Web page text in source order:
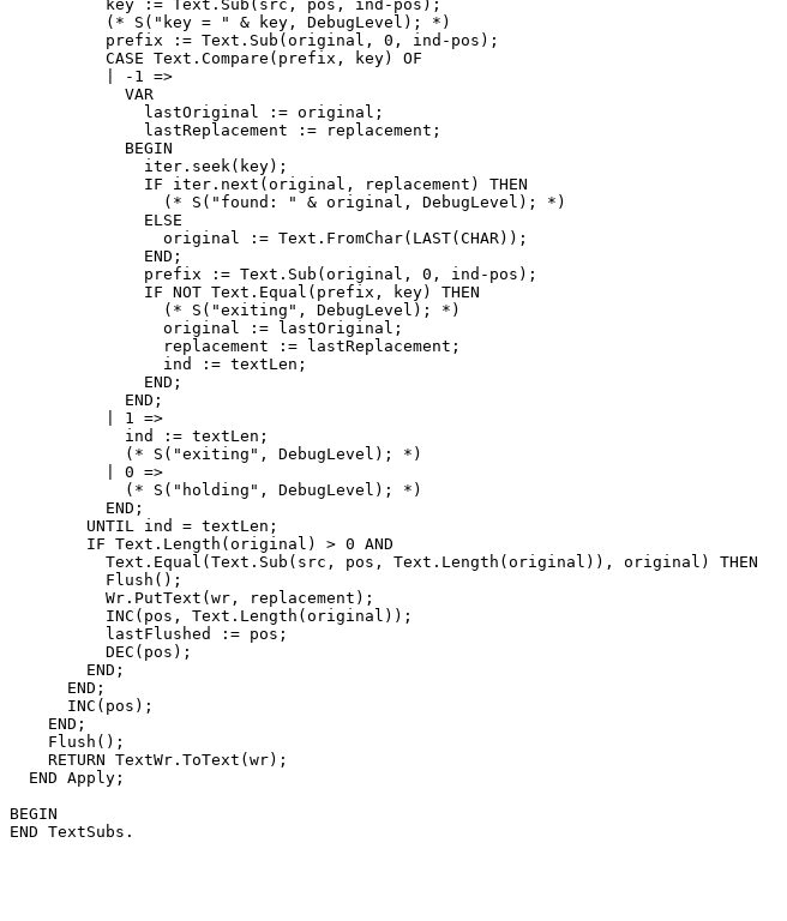
          key := Text.Sub(src, pos, ind-pos);
          (* S("key = " & key, DebugLevel); *)
          prefix := Text.Sub(original, 0, ind-pos);
          CASE Text.Compare(prefix, key) OF
          | -1 =>
            VAR
              lastOriginal := original;
              lastReplacement := replacement;
            BEGIN
              iter.seek(key);
              IF iter.next(original, replacement) THEN
                (* S("found: " & original, DebugLevel); *)
              ELSE
                original := Text.FromChar(LAST(CHAR));
              END;
              prefix := Text.Sub(original, 0, ind-pos);
              IF NOT Text.Equal(prefix, key) THEN
                (* S("exiting", DebugLevel); *)
                original := lastOriginal;
                replacement := lastReplacement;
                ind := textLen;
              END;
            END;
          | 1 =>
            ind := textLen;
            (* S("exiting", DebugLevel); *)
          | 0 =>
            (* S("holding", DebugLevel); *)
          END;
        UNTIL ind = textLen;
        IF Text.Length(original) > 0 AND
          Text.Equal(Text.Sub(src, pos, Text.Length(original)), original) THEN
          Flush();
          Wr.PutText(wr, replacement);
          INC(pos, Text.Length(original));
          lastFlushed := pos;
          DEC(pos);
        END;
      END;
      INC(pos);
    END;
    Flush();
    RETURN TextWr.ToText(wr);
  END Apply;
BEGIN